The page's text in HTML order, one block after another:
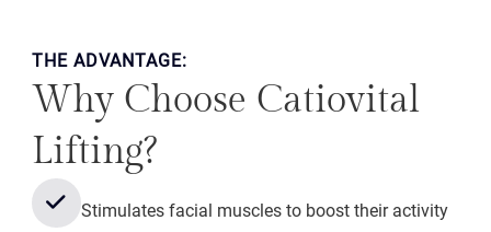
THE ADVANTAGE:
Why Choose Catiovital
Lifting?
Stimulates facial muscles to boost their activity